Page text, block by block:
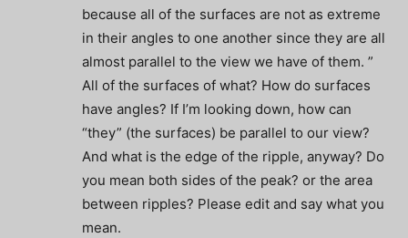
because all of the surfaces are not as extreme
in their angles to one another since they are all
almost parallel to the view we have of them. ”
All of the surfaces of what? How do surfaces
have angles? If I’m looking down, how can
“they” (the surfaces) be parallel to our view?
And what is the edge of the ripple, anyway? Do
you mean both sides of the peak? or the area
between ripples? Please edit and say what you
mean.